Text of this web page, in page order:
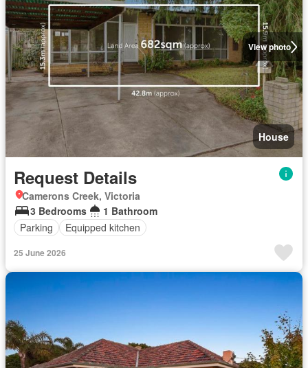
View photo
House
Request Details
Camerons Creek, Victoria
3 Bedrooms
1 Bathroom
Parking
Equipped kitchen
25 June 2026